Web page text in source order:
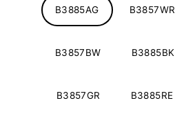
B3885AG B3857WR
B3857BW B3885BK
B3857GR B3885RE